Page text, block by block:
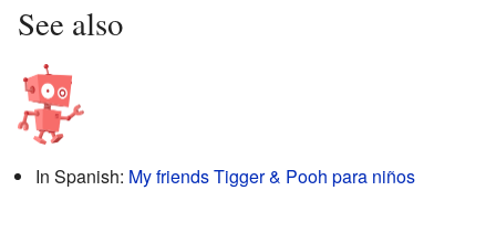
See also
In Spanish: My friends Tigger & Pooh para niños